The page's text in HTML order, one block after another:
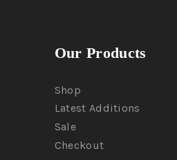
Our Products
Shop
Latest Additions
Sale
Checkout